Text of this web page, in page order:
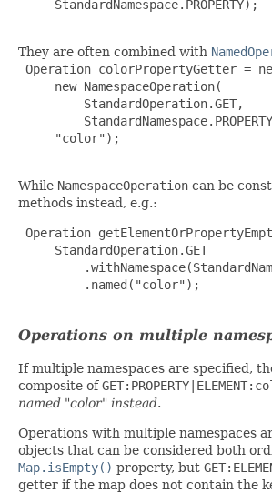
     StandardNamespace.PROPERTY);
They are often combined with
Operation colorPropertyGetter =
     new NamespaceOperation(
         StandardOperation.GET,
     "color");
While NamespaceOperation can be
methods instead, e.g.:
Operation
     StandardOperation.GET
         .named("color");
Operations on multiple
If multiple namespaces are specified,
composite of
named "color" instead.
Operations with multiple namespaces
objects that can be considered both
Map.isEmpty() property, but
getter if the map does not contain the